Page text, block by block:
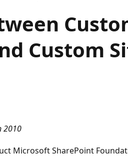
Custom
2010
Microsoft SharePoint